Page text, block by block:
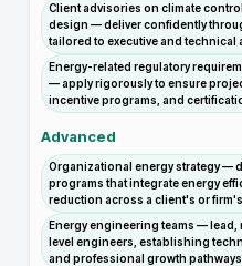
Client advisories on climate
design — deliver confidently
tailored to executive and technical
Energy-related regulatory
— apply rigorously to ensure
incentive programs, and
Advanced
Organizational energy strategy —
programs that integrate energy
reduction across a client's or
Energy engineering teams —
level engineers, establishing
and professional growth pathways.